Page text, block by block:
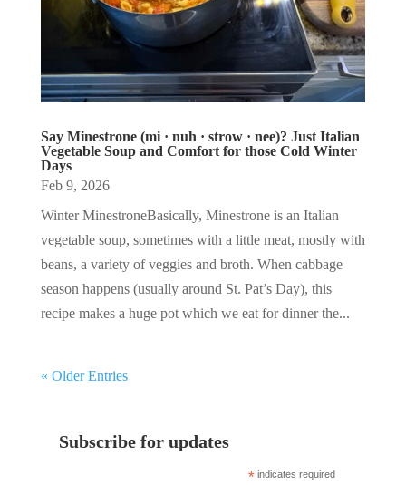
Say Minestrone (mi · nuh · strow · nee)? Just Italian
Vegetable Soup and Comfort for those Cold Winter
Days
Feb 9, 2026
Winter MinestroneBasically, Minestrone is an Italian
vegetable soup, sometimes with a little meat, mostly with
beans, a variety of veggies and broth. When cabbage
season happens (usually around St. Pat’s Day), this
recipe makes a huge pot which we eat for dinner the...
« Older Entries
Subscribe for updates
* indicates required